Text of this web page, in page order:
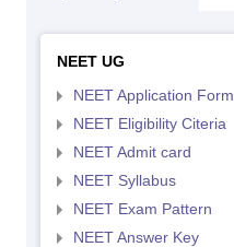
NEET UG
NEET Application Form
NEET Eligibility Citeria
NEET Admit card
NEET Syllabus
NEET Exam Pattern
NEET Answer Key